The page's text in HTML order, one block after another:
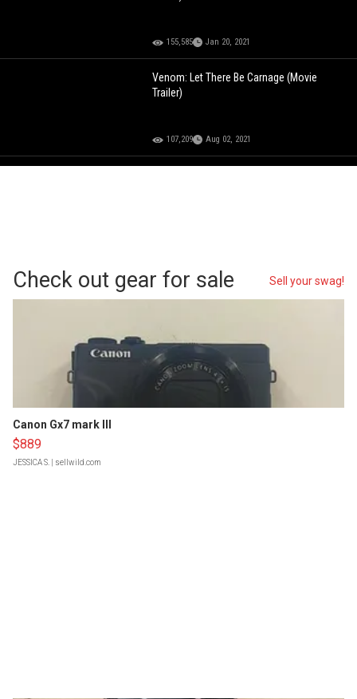
155,585 Jan 20, 2021
Venom: Let There Be Carnage (Movie
Trailer)
107,209 Aug 02, 2021
Check out gear for sale Sell your swag!
Canon Gx7 mark III
$889
JESSICA S. | sellwild.com